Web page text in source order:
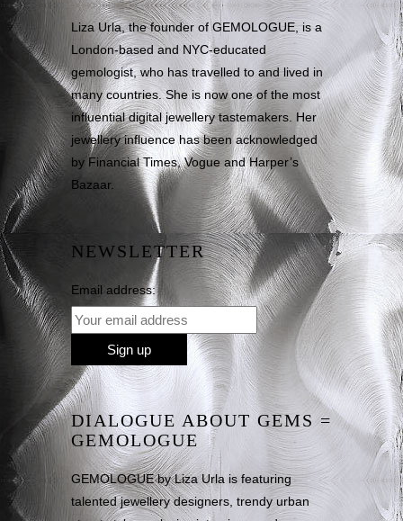
Liza Urla, the founder of GEMOLOGUE, is a
London-based and NYC-educated
gemologist, who has travelled to and lived in
many countries. She is now one of the most
influential digital jewellery tastemakers. Her
jewellery influence has been acknowledged
by Financial Times, Vogue and Harper’s
Bazaar.
NEWSLETTER
Email address:
DIALOGUE ABOUT GEMS =
GEMOLOGUE
GEMOLOGUE by Liza Urla is featuring
talented jewellery designers, trendy urban